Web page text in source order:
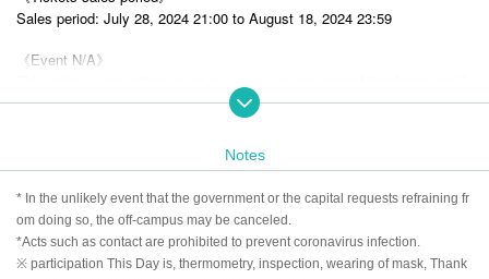
Sales period: July 28, 2024 21:00 to August 18, 2024 23:59
《Event N/A》
akuragi Mion and enjoy some relaxed conversation!
Meals, snacks, alcohol and soft drinks are available. (As an infection co
Free talk, two-shot time (with personal items signed), group photo time,
■ Participation privilege 2L version raw photo
* Please note that the event content is scheduled and subject to change
Notes
* In the unlikely event that the government or the capital requests refraining fr
om doing so, the off-campus may be canceled.
*Acts such as contact are prohibited to prevent coronavirus infection.
※ participation This Day is, thermometry, inspection, wearing of mask, Thank